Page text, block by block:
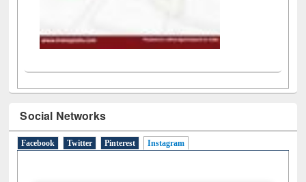
Social Networks
Facebook Twitter Pinterest Instagram